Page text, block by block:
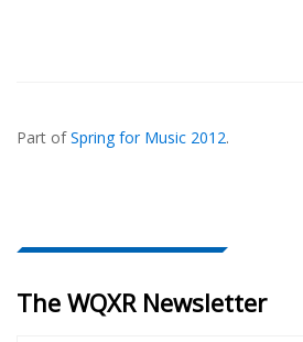
In...
Part ofSpring for Music 2012.